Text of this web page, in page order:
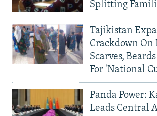
Splitting
Tajikistan
Crackdown On
Scarves,
For 'National
Panda Power:
Leads Central